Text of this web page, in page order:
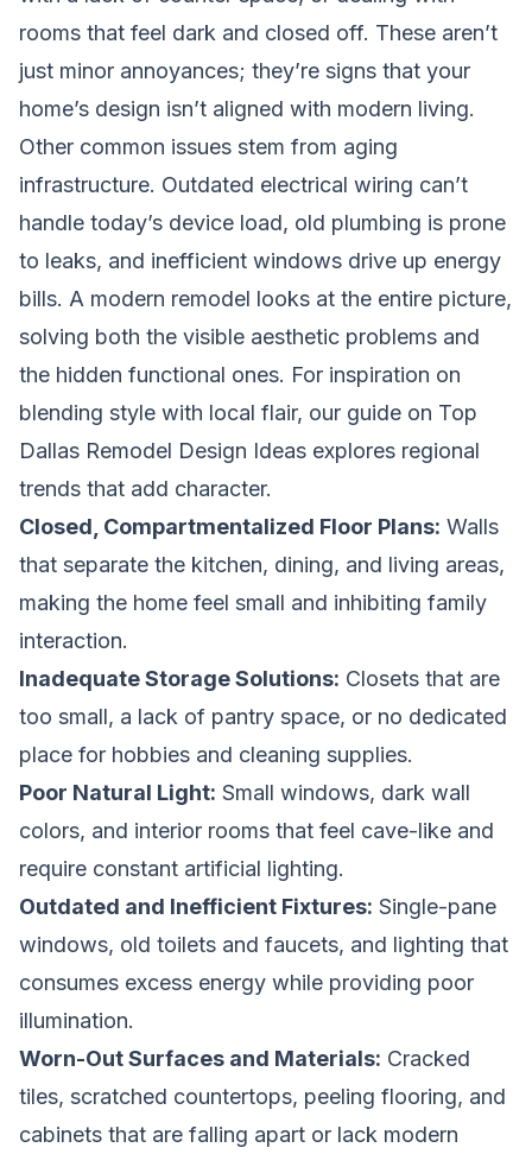
rooms that feel dark and closed off. These aren’t
just minor annoyances; they’re signs that your
home’s design isn’t aligned with modern living.
Other common issues stem from aging
infrastructure. Outdated electrical wiring can’t
handle today’s device load, old plumbing is prone
to leaks, and inefficient windows drive up energy
bills. A modern remodel looks at the entire picture,
solving both the visible aesthetic problems and
the hidden functional ones. For inspiration on
blending style with local flair, our guide on Top
Dallas Remodel Design Ideas explores regional
trends that add character.
Closed, Compartmentalized Floor Plans: Walls
that separate the kitchen, dining, and living areas,
making the home feel small and inhibiting family
interaction.
Inadequate Storage Solutions: Closets that are
too small, a lack of pantry space, or no dedicated
place for hobbies and cleaning supplies.
Poor Natural Light: Small windows, dark wall
colors, and interior rooms that feel cave-like and
require constant artificial lighting.
Outdated and Inefficient Fixtures: Single-pane
windows, old toilets and faucets, and lighting that
consumes excess energy while providing poor
illumination.
Worn-Out Surfaces and Materials: Cracked
tiles, scratched countertops, peeling flooring, and
cabinets that are falling apart or lack modern